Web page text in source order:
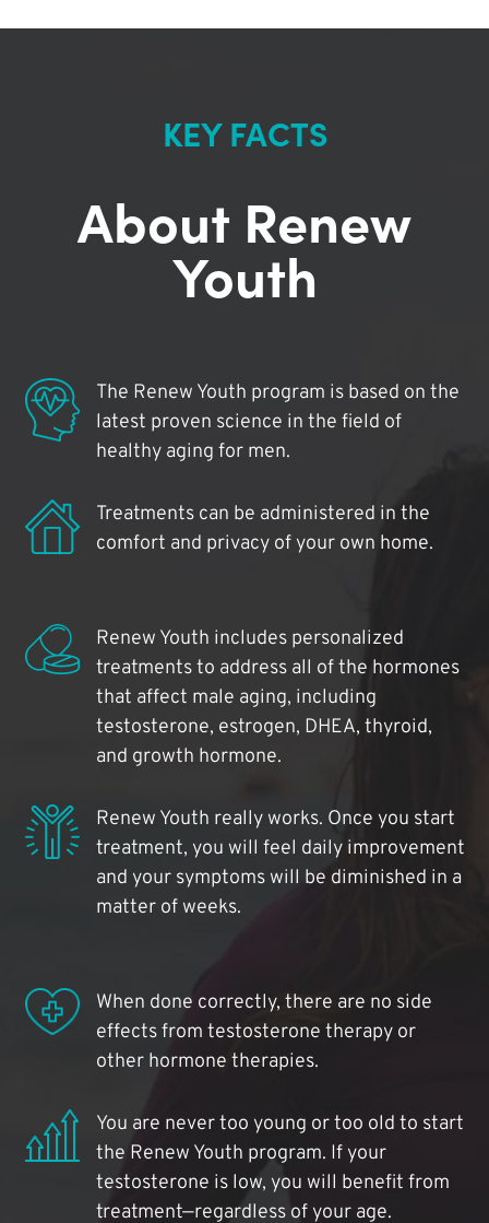
KEY FACTS
About Renew
Youth
The Renew Youth program is based on the
latest proven science in the field of
healthy aging for men.
Treatments can be administered in the
comfort and privacy of your own home.
Renew Youth includes personalized
treatments to address all of the hormones
that affect male aging, including
testosterone, estrogen, DHEA, thyroid,
and growth hormone.
Renew Youth really works. Once you start
treatment, you will feel daily improvement
and your symptoms will be diminished in a
matter of weeks.
When done correctly, there are no side
effects from testosterone therapy or
other hormone therapies.
You are never too young or too old to start
the Renew Youth program. If your
testosterone is low, you will benefit from
treatment—regardless of your age.